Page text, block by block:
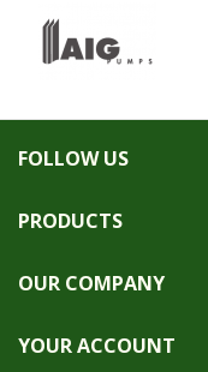
FOLLOW US
PRODUCTS
OUR COMPANY
YOUR ACCOUNT